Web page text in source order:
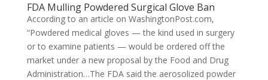
FDA Mulling Powdered Surgical Glove Ban
According to an article on WashingtonPost.com,
“Powdered medical gloves — the kind used in surgery
or to examine patients — would be ordered off the
market under a new proposal by the Food and Drug
Administration…The FDA said the aerosolized powder